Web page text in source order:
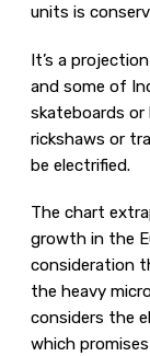
units is
It’s a
and some of
skateboards or
rickshaws or
be electrified.
The chart
growth in the
consideration
the heavy
considers the
which